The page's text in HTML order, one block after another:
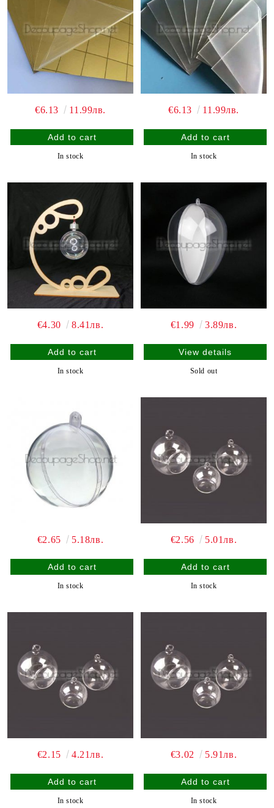
€6.13 11.99лв.
In stock
€6.13 11.99лв.
In stock
€4.30 8.41лв.
In stock
€1.99 3.89лв.
View details
Sold out
€2.65 5.18лв.
In stock
€2.56 5.01лв.
In stock
€2.15 4.21лв.
In stock
€3.02 5.91лв.
In stock